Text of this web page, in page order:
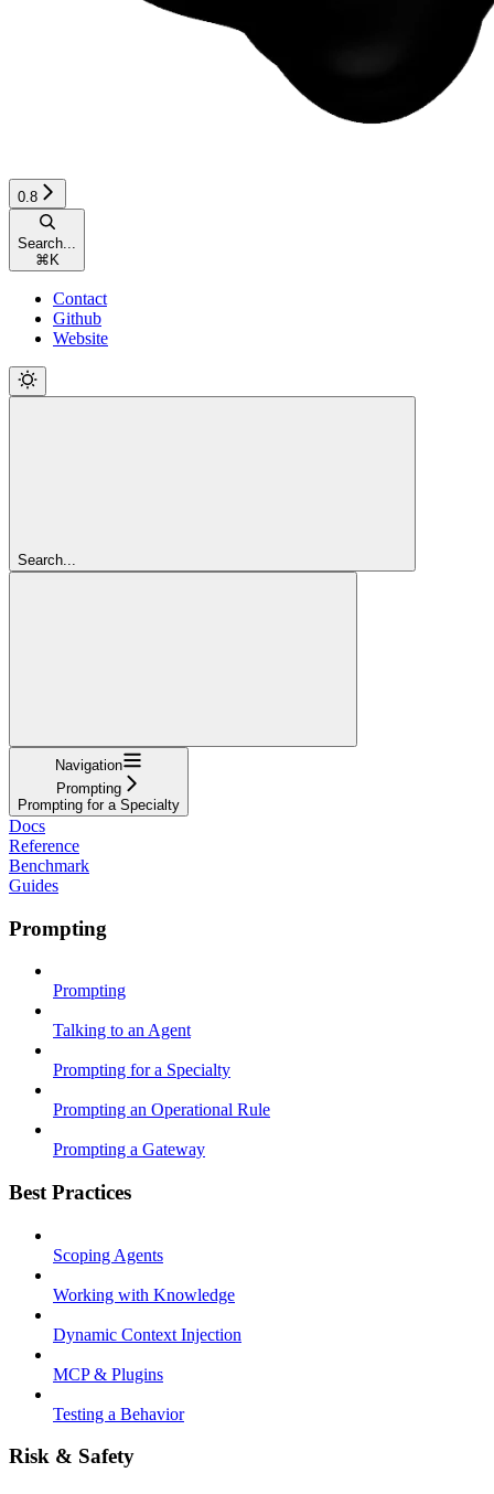
0.8
Search...
⌘ K
Contact
Github
Website
Search...
Navigation
Prompting
Prompting for a Specialty
Docs
Reference
Benchmark
Guides
Prompting
Prompting
Talking to an Agent
Prompting for a Specialty
Prompting an Operational Rule
Prompting a Gateway
Best Practices
Scoping Agents
Working with Knowledge
Dynamic Context Injection
MCP & Plugins
Testing a Behavior
Risk & Safety